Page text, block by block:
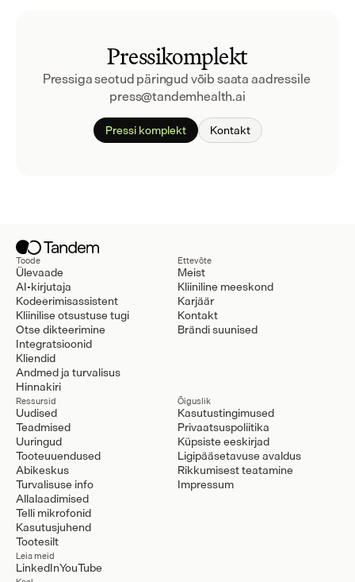
Pressikomplekt
Pressiga seotud päringud võib saata aadressile
press@tandemhealth.ai
Pressi komplekt Kontakt
Toode
Ülevaade
AI-kirjutaja
Kodeerimisassistent
Kliinilise otsustuse tugi
Otse dikteerimine
Integratsioonid
Kliendid
Andmed ja turvalisus
Hinnakiri
Ettevõte
Meist
Kliiniline meeskond
Karjäär
Kontakt
Brändi suunised
Ressursid
Uudised
Teadmised
Uuringud
Tooteuuendused
Abikeskus
Turvalisuse info
Allalaadimised
Telli mikrofonid
Kasutusjuhend
Tootesilt
Õiguslik
Kasutustingimused
Privaatsuspoliitika
Küpsiste eeskirjad
Ligipääsetavuse avaldus
Rikkumisest teatamine
Impressum
Leia meid
LinkedInYouTube